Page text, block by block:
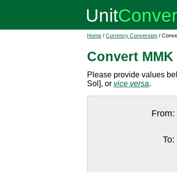
Home / Currency Conversion /
Convert MMK
Please provide values
Sol], or vice versa.
From:
To: